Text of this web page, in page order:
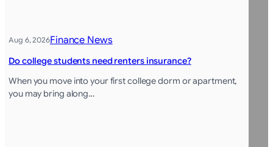
Aug 6, 2026Finance News
Do college students need renters insurance?
When you move into your first college dorm or apartment,
you may bring along…